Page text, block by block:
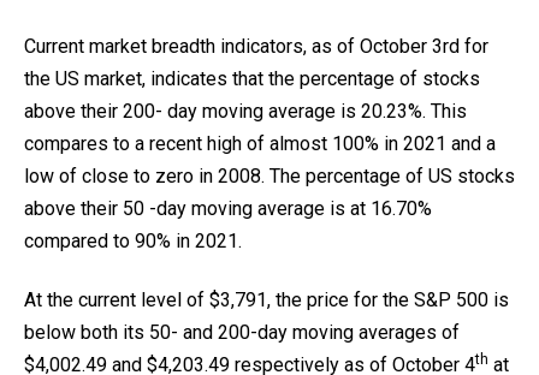
Current market breadth indicators, as of October 3rd for
the US market, indicates that the percentage of stocks
above their 200- day moving average is 20.23%. This
compares to a recent high of almost 100% in 2021 and a
low of close to zero in 2008. The percentage of US stocks
above their 50 -day moving average is at 16.70%
compared to 90% in 2021.
At the current level of $3,791, the price for the S&P 500 is
below both its 50- and 200-day moving averages of
$4,002.49 and $4,203.49 respectively as of October 4th at